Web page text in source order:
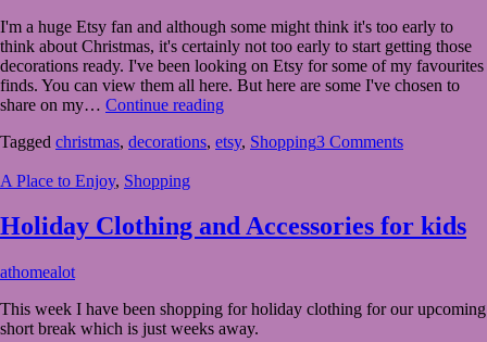
2023 November
7,
2023
I'm a huge Etsy fan and although some might think it's too early to
think about Christmas, it's certainly not too early to start getting those
decorations ready. I've been looking on Etsy for some of my favourites
finds. You can view them all here. But here are some I've chosen to
share on my… Continue readingChristmas
from
Tagged christmas, decorations, etsy, Shopping3 Comments
A Place to Enjoy, Shopping
Holiday Clothing and Accessories for kids
June
2023 July
2,
athomealot
This week I have been shopping for holiday clothing for our upcoming
short break which is just weeks away.